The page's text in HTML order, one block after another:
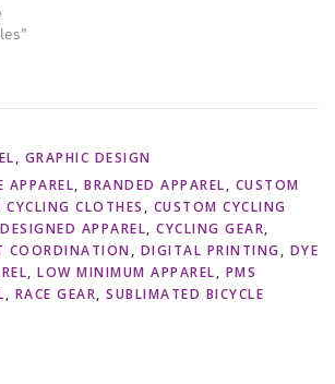
, GRAPHIC DESIGN
APPAREL, BRANDED APPAREL, CUSTOM
CYCLING CLOTHES , CUSTOM CYCLING
APPAREL, CYCLING GEAR,
COORDINATION, DIGITAL PRINTING, DYE
, LOW MINIMUM APPAREL, PMS
, RACE GEAR, SUBLIMATED BICYCLE